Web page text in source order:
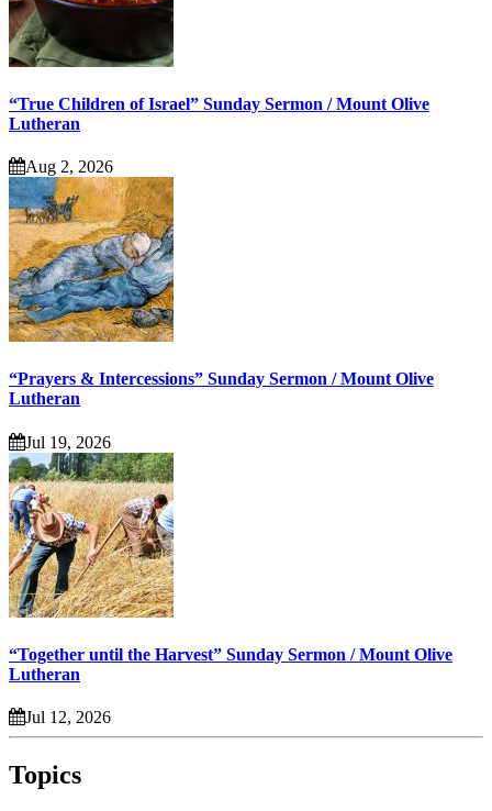
“True Children of Israel” Sunday Sermon / Mount Olive
Lutheran
Aug 2, 2026
“Prayers & Intercessions” Sunday Sermon / Mount Olive
Lutheran
Jul 19, 2026
“Together until the Harvest” Sunday Sermon / Mount Olive
Lutheran
Jul 12, 2026
Topics